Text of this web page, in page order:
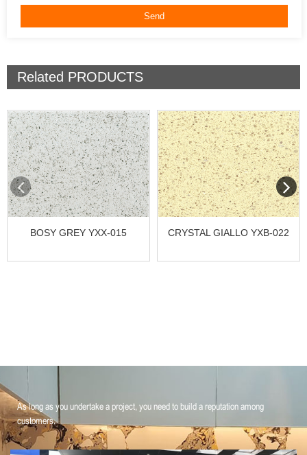
Related PRODUCTS
BOSY GREY YXX-015 CRYSTAL GIALLO YXB-022
As long as you undertake a project, you need to build a reputation among
customers.